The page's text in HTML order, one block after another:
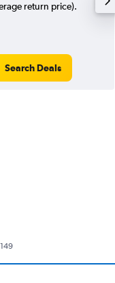
return price).
Search Deals